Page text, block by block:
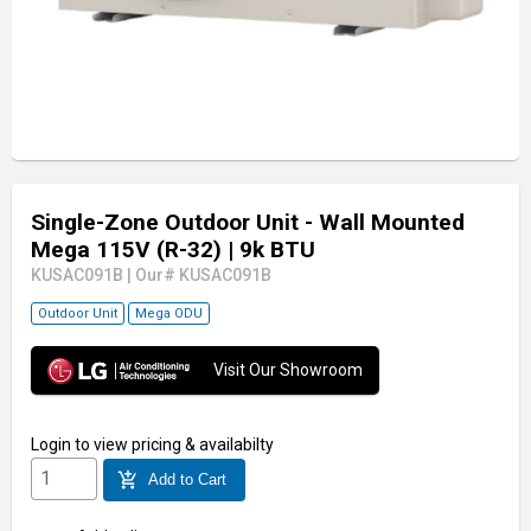
Single-Zone Outdoor Unit - Wall Mounted
Mega 115V (R-32) | 9k BTU
KUSAC091B Our# KUSAC091B
Outdoor Unit Mega ODU
Visit Our Showroom
Login to view pricing & availabilty
add_shopping_cart Add to Cart